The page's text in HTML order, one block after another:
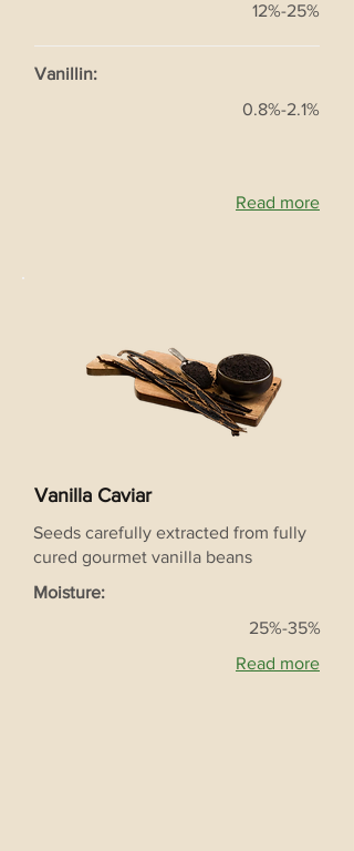
12%-25%
Vanillin:
0.8%-2.1%
Read more
Vanilla Caviar
Seeds carefully extracted from fully
cured gourmet vanilla beans
Moisture:
25%-35%
Read more